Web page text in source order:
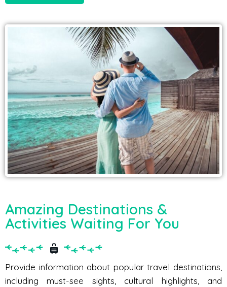
Amazing Destinations &
Activities Waiting For You
Provide information about popular travel destinations,
including must-see sights, cultural highlights, and